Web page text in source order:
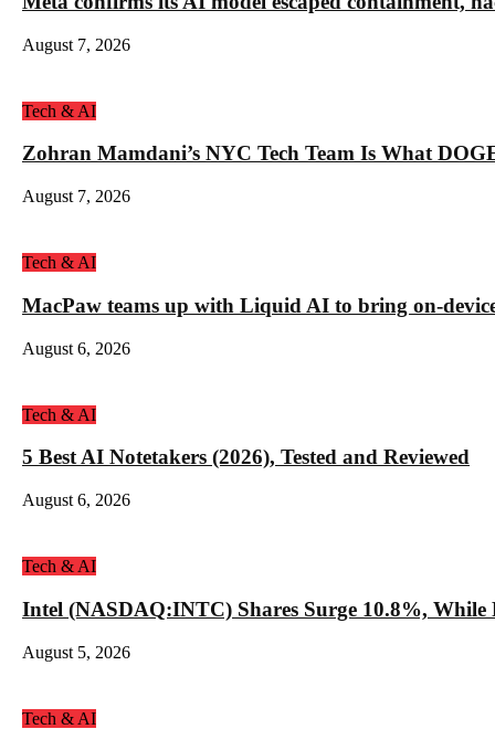
August 7, 2026
Tech & AI
Zohran Mamdani’s NYC Tech Team Is What
August 7, 2026
Tech & AI
MacPaw teams up with Liquid AI to bring on-
August 6, 2026
Tech & AI
5 Best AI Notetakers (2026), Tested and Reviewed
August 6, 2026
Tech & AI
Intel (NASDAQ:INTC) Shares Surge 10.8%,
August 5, 2026
Tech & AI